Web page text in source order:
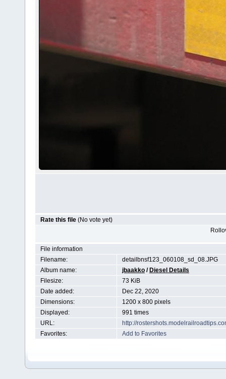
Rate this file (No vote yet)
File information
Filename:
detailbnsf123_060108_sd_08.JPG
Album name:
jbaakko / Diesel Details
Filesize:
73 KiB
Date added:
Dec 22, 2020
Dimensions:
1200 x 800 pixels
Displayed:
991 times
URL:
http://
Favorites:
Add to Favorites